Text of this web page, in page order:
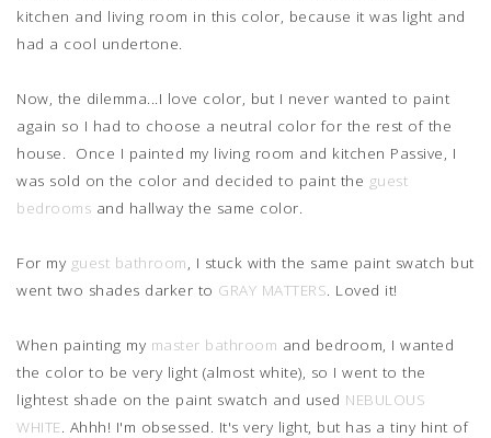
kitchen and living room in this color, because it was light and
had a cool undertone.
Now, the dilemma...I love color, but I never wanted to paint
again so I had to choose a neutral color for the rest of the
house. Once I painted my living room and kitchen Passive, I
was sold on the color and decided to paint the guest
bedrooms and hallway the same color.
For my guest bathroom , I stuck with the same paint swatch but
went two shades darker to GRAY MATTERS . Loved it!
When painting my master bathroom and bedroom, I wanted
the color to be very light (almost white), so I went to the
lightest shade on the paint swatch and used NEBULOUS
WHITE . Ahhh! I'm obsessed. It's very light, but has a tiny hint of